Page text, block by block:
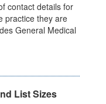
contact details for
practice they are
General Medical
List Sizes